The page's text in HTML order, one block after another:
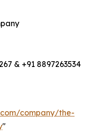
& +91 8897263534
company/the-
"